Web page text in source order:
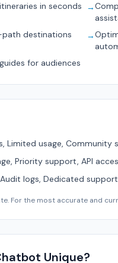
in seconds →
destinations
→
for audiences
Limited usage, Community
Priority support, API
logs, Dedicated support
For the most accurate and
Unique?